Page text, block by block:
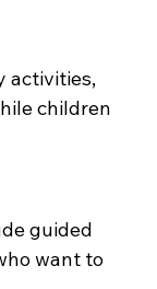
activities,
children
guided
want to